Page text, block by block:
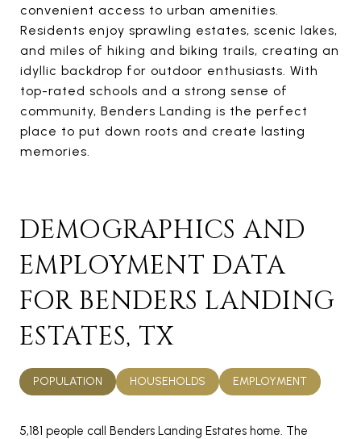
convenient access to urban amenities.
Residents enjoy sprawling estates, scenic lakes,
and miles of hiking and biking trails, creating an
idyllic backdrop for outdoor enthusiasts. With
top-rated schools and a strong sense of
community, Benders Landing is the perfect
place to put down roots and create lasting
memories.
DEMOGRAPHICS AND
EMPLOYMENT DATA
FOR BENDERS LANDING
ESTATES, TX
POPULATION HOUSEHOLDS EMPLOYMENT
5,181 people call Benders Landing Estates home. The